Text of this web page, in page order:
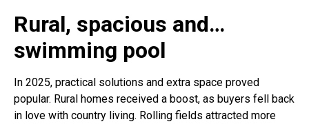
Rural, spacious and…
swimming pool
In 2025, practical solutions and extra space proved
popular. Rural homes received a boost, as buyers fell back
in love with country living. Rolling fields attracted more